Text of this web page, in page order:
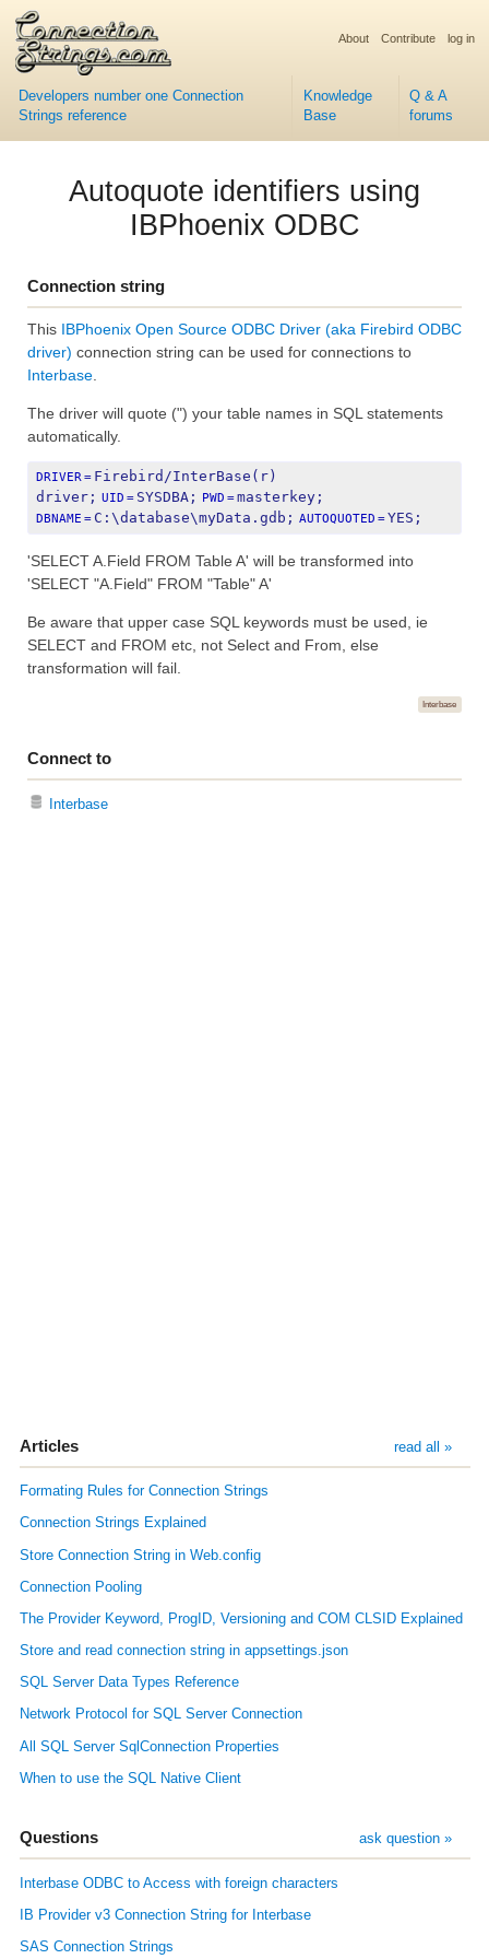
Developers number one Connection
Strings reference
Knowledge
Base
Q & A
forums
About Contribute log in
Autoquote identifiers using
IBPhoenix ODBC
Connection string
This IBPhoenix Open Source ODBC Driver (aka Firebird ODBC
driver) connection string can be used for connections to
Interbase.
The driver will quote (") your table names in SQL statements
automatically.
DRIVER= Firebird/InterBase(r)
driver; UID = SYSDBA; PWD =masterkey;
DBNAME = C:\database\myData.gdb; AUTOQUOTED =YES;
'SELECT A.Field FROM Table A' will be transformed into
'SELECT "A.Field" FROM "Table" A'
Be aware that upper case SQL keywords must be used, ie
SELECT and FROM etc, not Select and From, else
transformation will fail.
Interbase
Connect to
Interbase
Articles read all »
Formating Rules for Connection Strings
Connection Strings Explained
Store Connection String in Web.config
Connection Pooling
The Provider Keyword, ProgID, Versioning and COM CLSID Explained
Store and read connection string in appsettings.json
SQL Server Data Types Reference
Network Protocol for SQL Server Connection
All SQL Server SqlConnection Properties
When to use the SQL Native Client
Questions ask question »
Interbase ODBC to Access with foreign characters
IB Provider v3 Connection String for Interbase
SAS Connection Strings